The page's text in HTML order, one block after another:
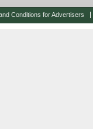
Conditions for Advertisers